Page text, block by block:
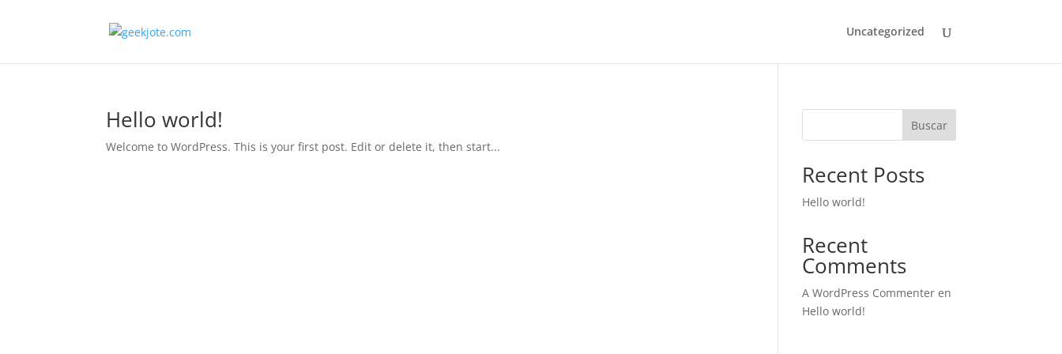
Uncategorized
Hello world!
Welcome to WordPress. This is your first post. Edit or delete it, then start...
Buscar
Recent Posts
Hello world!
Recent
Comments
A WordPress Commenter en
Hello world!